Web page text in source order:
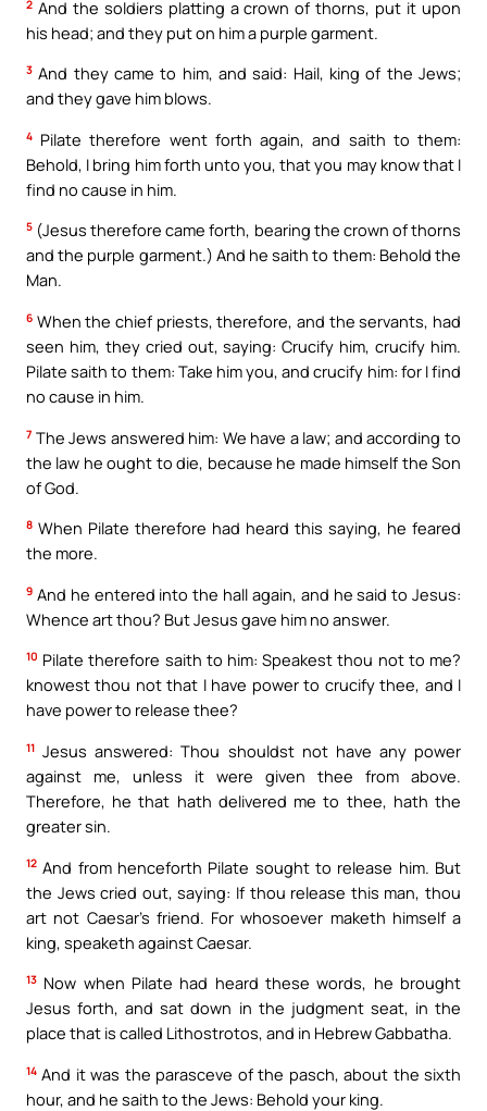
2 And the soldiers platting a crown of thorns, put it upon
his head; and they put on him a purple garment.
3 And they came to him, and said: Hail, king of the Jews;
and they gave him blows.
4 Pilate therefore went forth again, and saith to them:
Behold, I bring him forth unto you, that you may know that I
find no cause in him.
5 (Jesus therefore came forth, bearing the crown of thorns
and the purple garment.) And he saith to them: Behold the
Man.
6 When the chief priests, therefore, and the servants, had
seen him, they cried out, saying: Crucify him, crucify him.
Pilate saith to them: Take him you, and crucify him: for I find
no cause in him.
7 The Jews answered him: We have a law; and according to
the law he ought to die, because he made himself the Son
of God.
8 When Pilate therefore had heard this saying, he feared
the more.
9 And he entered into the hall again, and he said to Jesus:
Whence art thou? But Jesus gave him no answer.
10 Pilate therefore saith to him: Speakest thou not to me?
knowest thou not that I have power to crucify thee, and I
have power to release thee?
11 Jesus answered: Thou shouldst not have any power
against me, unless it were given thee from above.
Therefore, he that hath delivered me to thee, hath the
greater sin.
12 And from henceforth Pilate sought to release him. But
the Jews cried out, saying: If thou release this man, thou
art not Caesar’s friend. For whosoever maketh himself a
king, speaketh against Caesar.
13 Now when Pilate had heard these words, he brought
Jesus forth, and sat down in the judgment seat, in the
place that is called Lithostrotos, and in Hebrew Gabbatha.
14 And it was the parasceve of the pasch, about the sixth
hour, and he saith to the Jews: Behold your king.